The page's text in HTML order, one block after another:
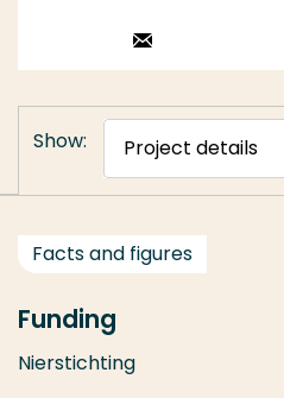
Stuur een email
Show:
Facts and figures
Funding
Nierstichting